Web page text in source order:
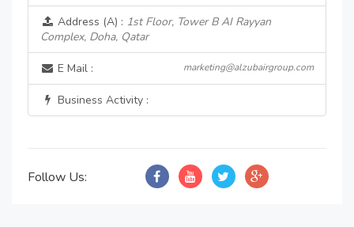
Address (A) : 1st Floor, Tower B AI Rayyan
Complex, Doha, Qatar
E Mail : marketing@alzubairgroup.com
Business Activity :
Follow Us: